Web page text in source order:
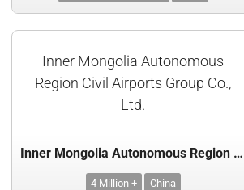
Inner Mongolia Autonomous
Region Civil Airports Group Co.,
Ltd.
Inner Mongolia Autonomous Region Civil Airports Group Co., Ltd.
4 Million + China